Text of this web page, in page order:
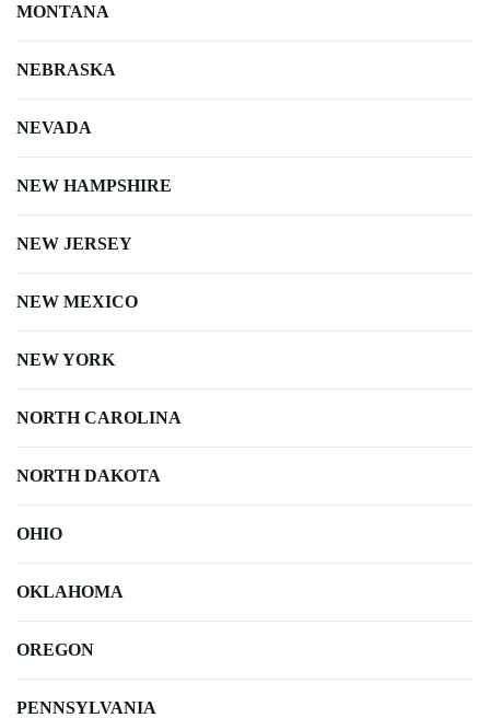
MONTANA
NEBRASKA
NEVADA
NEW HAMPSHIRE
NEW JERSEY
NEW MEXICO
NEW YORK
NORTH CAROLINA
NORTH DAKOTA
OHIO
OKLAHOMA
OREGON
PENNSYLVANIA